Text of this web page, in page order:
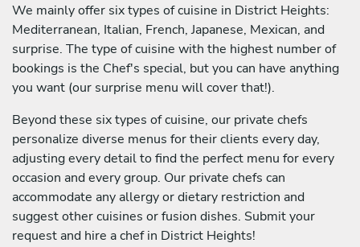
We mainly offer six types of cuisine in District Heights:
Mediterranean, Italian, French, Japanese, Mexican, and
surprise. The type of cuisine with the highest number of
bookings is the Chef's special, but you can have anything
you want (our surprise menu will cover that!).
Beyond these six types of cuisine, our private chefs
personalize diverse menus for their clients every day,
adjusting every detail to find the perfect menu for every
occasion and every group. Our private chefs can
accommodate any allergy or dietary restriction and
suggest other cuisines or fusion dishes. Submit your
request and hire a chef in District Heights!